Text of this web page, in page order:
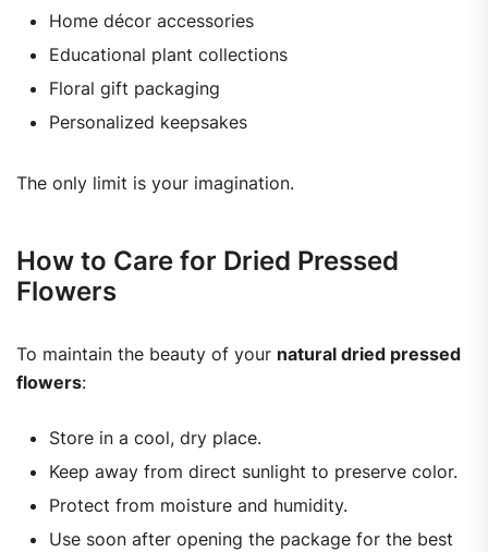
Home décor accessories
Educational plant collections
Floral gift packaging
Personalized keepsakes
The only limit is your imagination.
How to Care for Dried Pressed
Flowers
To maintain the beauty of your natural dried pressed
flowers:
Store in a cool, dry place.
Keep away from direct sunlight to preserve color.
Protect from moisture and humidity.
Use soon after opening the package for the best